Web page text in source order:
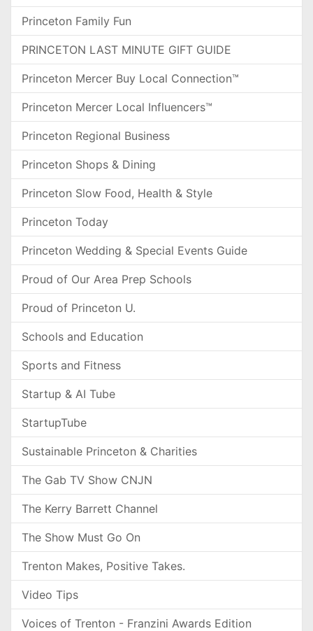
Princeton Family Fun
PRINCETON LAST MINUTE GIFT GUIDE
Princeton Mercer Buy Local Connection™
Princeton Mercer Local Influencers™
Princeton Regional Business
Princeton Shops & Dining
Princeton Slow Food, Health & Style
Princeton Today
Princeton Wedding & Special Events Guide
Proud of Our Area Prep Schools
Proud of Princeton U.
Schools and Education
Sports and Fitness
Startup & AI Tube
StartupTube
Sustainable Princeton & Charities
The Gab TV Show CNJN
The Kerry Barrett Channel
The Show Must Go On
Trenton Makes, Positive Takes.
Video Tips
Voices of Trenton - Franzini Awards Edition